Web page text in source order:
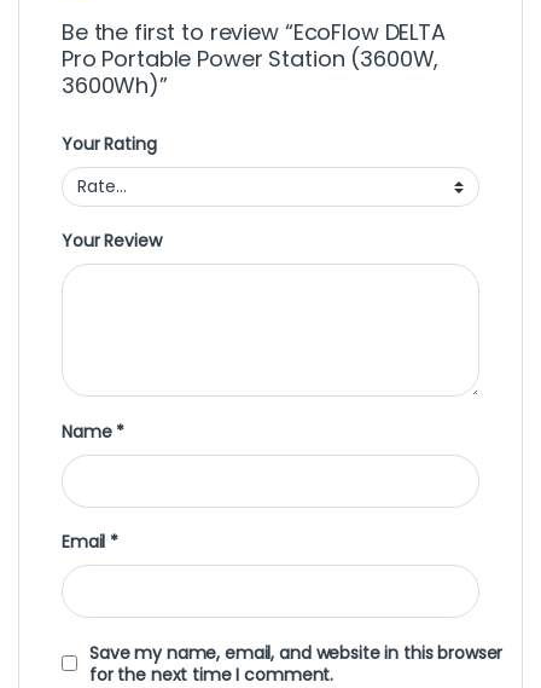
Be the first to review “EcoFlow DELTA
Pro Portable Power Station (3600W,
3600Wh)”
Your Rating
Your Review
Name *
Email *
Save my name, email, and website in this browser
for the next time I comment.